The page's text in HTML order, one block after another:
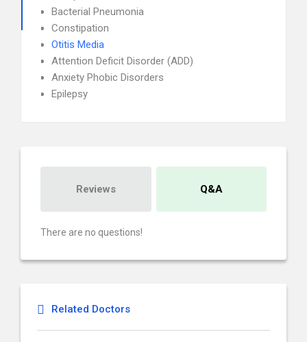
Bacterial Pneumonia
Constipation
Otitis Media
Attention Deficit Disorder (ADD)
Anxiety Phobic Disorders
Epilepsy
Reviews Q&A
There are no questions!
Related Doctors